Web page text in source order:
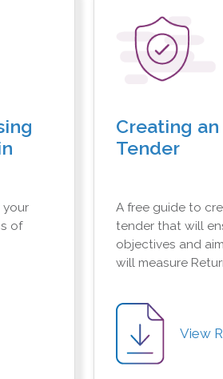
your
of
Creating
Tender
A free guide to
tender that will
objectives and
will measure
View